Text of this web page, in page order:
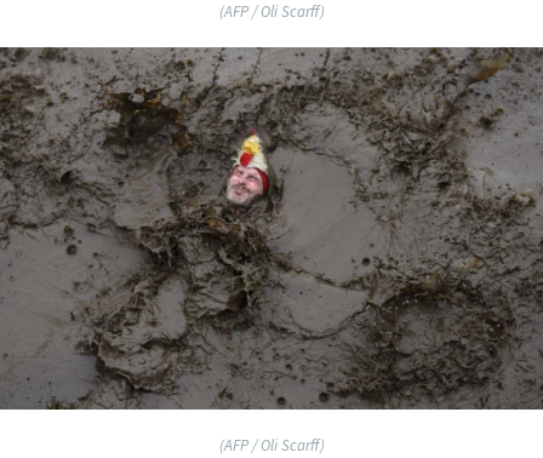
(AFP / Oli Scarff)
(AFP / Oli Scarff)